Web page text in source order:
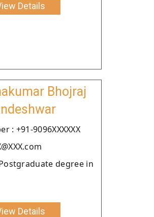
Details
Bhojraj
: +91-9096XXXXXX
degree in
Details